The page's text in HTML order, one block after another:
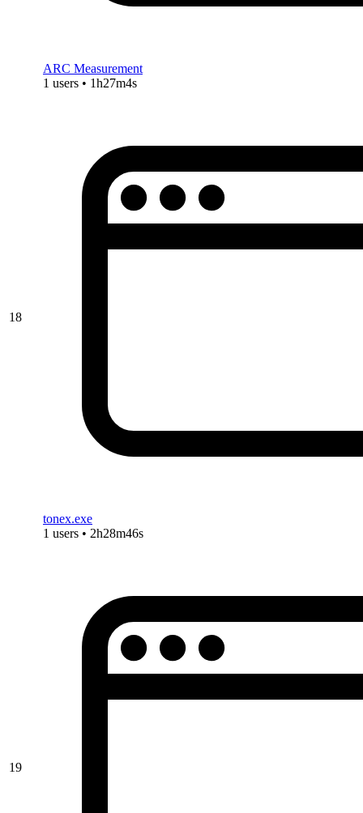
ARC Measurement
1 users • 1h27m4s
18
tonex.exe
1 users • 2h28m46s
19